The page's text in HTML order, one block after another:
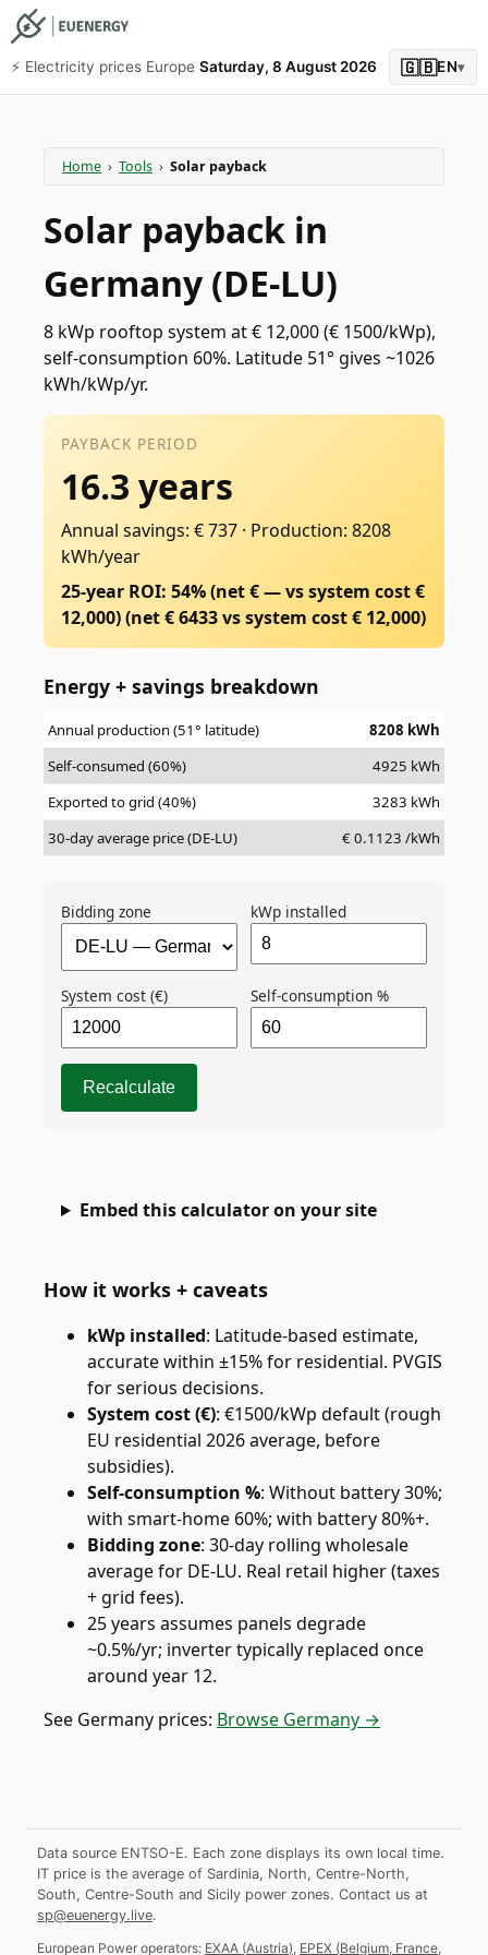
⚡️ Electricity prices Europe Saturday, 8 August 2026 🇬🇧EN▾
Home › Tools › Solar payback
Solar payback in
Germany (DE-LU)
8 kWp rooftop system at € 12,000 (€ 1500/kWp),
self-consumption 60%. Latitude 51° gives ~1026
kWh/kWp/yr.
PAYBACK PERIOD
16.3 years
Annual savings: € 737 · Production: 8208
kWh/year
25-year ROI: 54% (net € — vs system cost €
12,000)(net €6433vs system cost € 12,000)
Energy + savings breakdown
Annual production (51° latitude) 8208 kWh
Self-consumed (60%)
4925 kWh
Exported to grid (40%)
3283 kWh
30-day average price (DE-LU)
€ 0.1123 /kWh
Bidding zone kWp installed
System cost (€) Self-consumption %
Recalculate
Embed this calculator on your site
How it works + caveats
kWp installed: Latitude-based estimate,
accurate within ±15% for residential. PVGIS
for serious decisions.
System cost (€): €1500/kWp default (rough
EU residential 2026 average, before
subsidies).
Self-consumption %: Without battery 30%;
with smart-home 60%; with battery 80%+.
Bidding zone: 30-day rolling wholesale
average for DE-LU. Real retail higher (taxes
+ grid fees).
25 years assumes panels degrade
~0.5%/yr; inverter typically replaced once
around year 12.
See Germany prices: Browse Germany →
Data source ENTSO-E. Each zone displays its own local time.
IT price is the average of Sardinia, North, Centre-North,
South, Centre-South and Sicily power zones. Contact us at
sp@euenergy.live.
European Power operators: EXAA (Austria), EPEX (Belgium, France,